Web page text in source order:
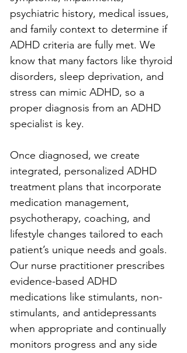
psychiatric history, medical issues,
and family context to determine if
ADHD criteria are fully met. We
know that many factors like thyroid
disorders, sleep deprivation, and
stress can mimic ADHD, so a
proper diagnosis from an ADHD
specialist is key.
Once diagnosed, we create
integrated, personalized ADHD
treatment plans that incorporate
medication management,
psychotherapy, coaching, and
lifestyle changes tailored to each
patient’s unique needs and goals.
Our nurse practitioner prescribes
evidence-based ADHD
medications like stimulants, non-
stimulants, and antidepressants
when appropriate and continually
monitors progress and any side